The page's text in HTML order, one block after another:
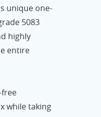
unique one-
5083
highly
entire
while taking